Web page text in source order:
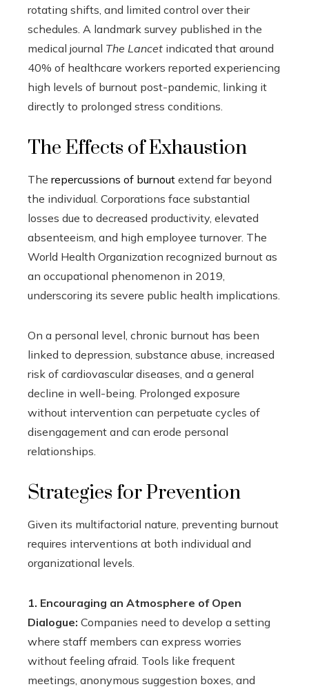
rotating shifts, and limited control over their
schedules. A landmark survey published in the
medical journal The Lancet indicated that around
40% of healthcare workers reported experiencing
high levels of burnout post-pandemic, linking it
directly to prolonged stress conditions.
The Effects of Exhaustion
The repercussions of burnout extend far beyond
the individual. Corporations face substantial
losses due to decreased productivity, elevated
absenteeism, and high employee turnover. The
World Health Organization recognized burnout as
an occupational phenomenon in 2019,
underscoring its severe public health implications.
On a personal level, chronic burnout has been
linked to depression, substance abuse, increased
risk of cardiovascular diseases, and a general
decline in well-being. Prolonged exposure
without intervention can perpetuate cycles of
disengagement and can erode personal
relationships.
Strategies for Prevention
Given its multifactorial nature, preventing burnout
requires interventions at both individual and
organizational levels.
1. Encouraging an Atmosphere of Open
Dialogue: Companies need to develop a setting
where staff members can express worries
without feeling afraid. Tools like frequent
meetings, anonymous suggestion boxes, and